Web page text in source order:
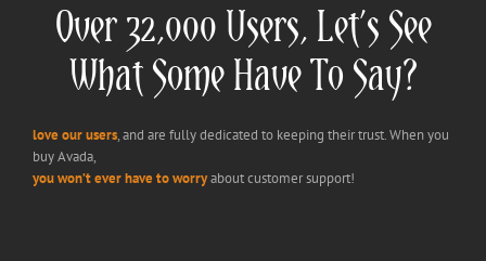
Over 32,000 Users, Let’s See
What Some Have To Say?
love our users, and are fully dedicated to keeping their trust. When you
buy Avada,
you won’t ever have to worryabout customer support!